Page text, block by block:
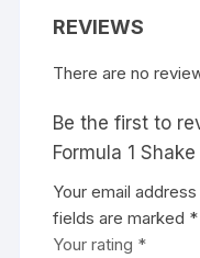
REVIEWS
There are no
Be the first to
Formula 1
Your email
fields are marked *
Your rating *